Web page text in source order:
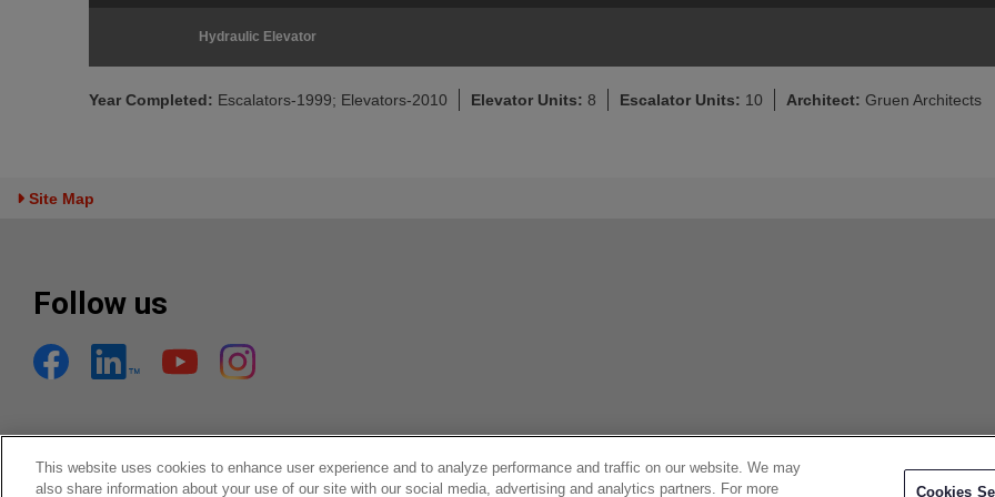
Hydraulic Elevator
Year Completed: Escalators-1999; Elevators-2010 Elevator Units: 8 Escalator Units: 10 Architect: Gruen Architects
Site Map
Follow us
This website uses cookies to enhance user experience and to analyze performance and traffic on our website. We may
also share information about your use of our site with our social media, advertising and analytics partners. For more
Cookies